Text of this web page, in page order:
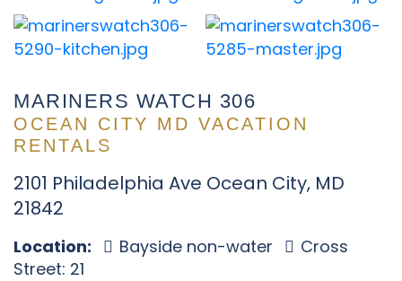
MARINERS WATCH 306
OCEAN CITY MD VACATION
RENTALS
2101 Philadelphia Ave Ocean City, MD
21842
Location: Bayside non-water
Cross
Street: 21